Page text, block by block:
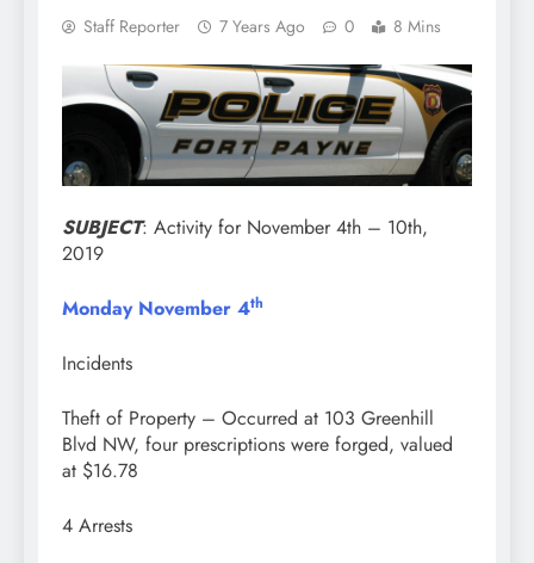
Staff Reporter 7 Years Ago 0 8 Mins
SUBJECT: Activity for November 4th – 10th,
2019
Monday November 4th
Incidents
Theft of Property – Occurred at 103 Greenhill
Blvd NW, four prescriptions were forged, valued
at $16.78
4 Arrests